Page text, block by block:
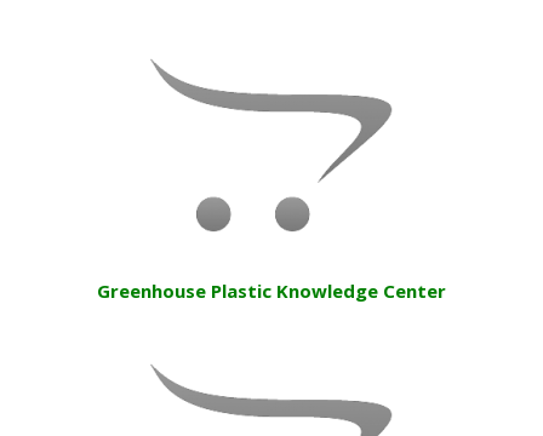
Greenhouse Plastic Knowledge Center